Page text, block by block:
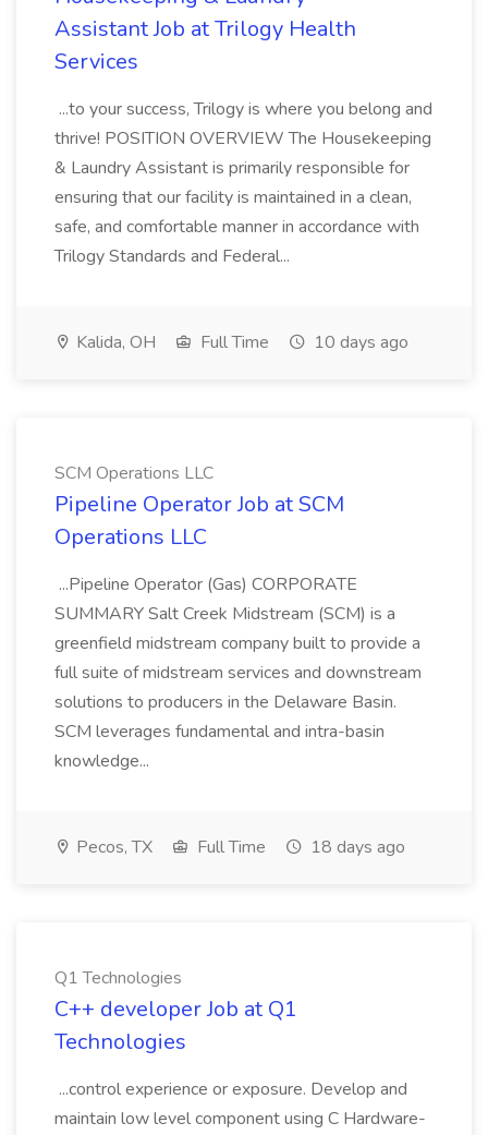
Assistant Job at Trilogy Health
Services
...to your success, Trilogy is where you belong and
thrive! POSITION OVERVIEW The Housekeeping
& Laundry Assistant is primarily responsible for
ensuring that our facility is maintained in a clean,
safe, and comfortable manner in accordance with
Trilogy Standards and Federal...
Kalida, OH Full Time 10 days ago
SCM Operations LLC
Pipeline Operator Job at SCM
Operations LLC
...Pipeline Operator (Gas) CORPORATE
SUMMARY Salt Creek Midstream (SCM) is a
greenfield midstream company built to provide a
full suite of midstream services and downstream
solutions to producers in the Delaware Basin.
SCM leverages fundamental and intra-basin
knowledge...
Pecos, TX Full Time 18 days ago
Q1 Technologies
C++ developer Job at Q1
Technologies
...control experience or exposure. Develop and
maintain low level component using C Hardware-